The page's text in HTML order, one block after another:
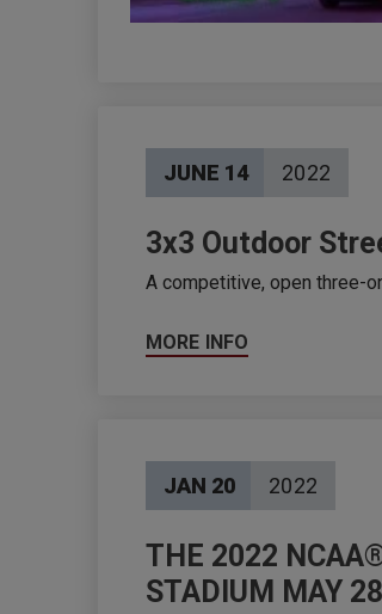
JUNE 14 2022
3x3 Outdoor
A competitive, open three-
MORE INFO
JAN 20 2022
THE 2022
STADIUM MAY